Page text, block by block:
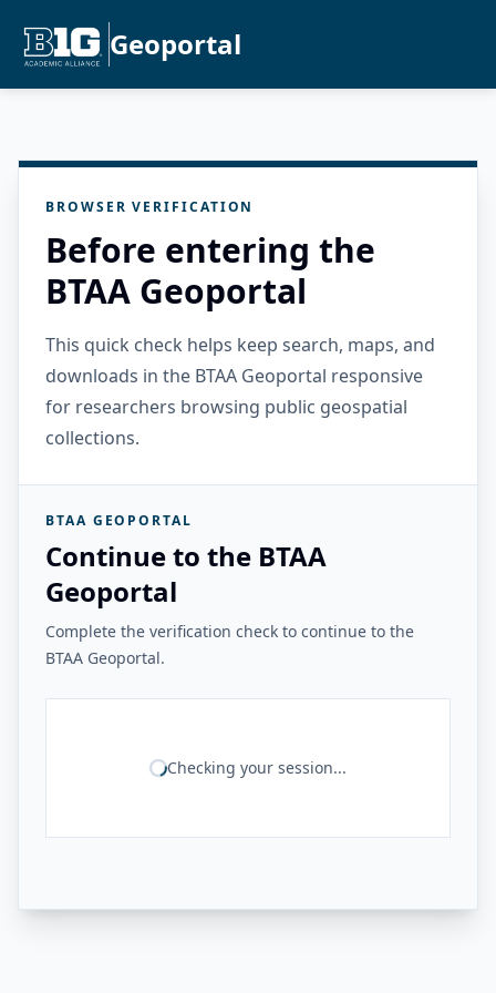
Geoportal
BROWSER VERIFICATION
Before entering the
BTAA Geoportal
This quick check helps keep search, maps, and
downloads in the BTAA Geoportal responsive
for researchers browsing public geospatial
collections.
BTAA GEOPORTAL
Continue to the BTAA
Geoportal
Complete the verification check to continue to the
BTAA Geoportal.
Checking your session...